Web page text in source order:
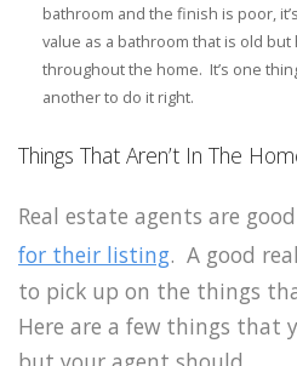
bathroom and the finish is poor,
value as a bathroom that is old
throughout the home. It’s one
another to do it right.
Things That Aren’t In The
Real estate agents are
for their listing. A good
to pick up on the things
Here are a few things that